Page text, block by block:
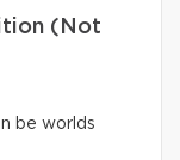
(Not
be worlds